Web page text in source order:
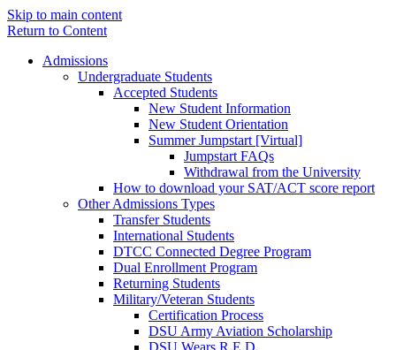
Skip to main content
Return to Content
Admissions
Undergraduate Students
Accepted Students
New Student Information
New Student Orientation
Summer Jumpstart [Virtual]
Jumpstart FAQs
Withdrawal from the University
How to download your SAT/ACT score report
Other Admissions Types
Transfer Students
International Students
DTCC Connected Degree Program
Dual Enrollment Program
Returning Students
Military/Veteran Students
Certification Process
DSU Army Aviation Scholarship
DSU Wears R.E.D.